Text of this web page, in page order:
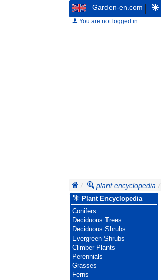
Garden-en.com
You are not logged in.
plant encyclopedia
Plant Encyclopedia
Conifers
Deciduous Trees
Deciduous Shrubs
Evergreen Shrubs
Climber Plants
Perennials
Grasses
Ferns